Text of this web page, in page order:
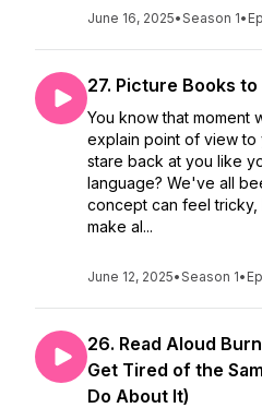
June 16, 2025•Season 1•
27. Picture Books
You know that moment
explain point of view to
stare back at you like
language? We've all
concept can feel
make al...
June 12, 2025•Season 1•
26. Read Aloud
Get Tired of the
Do About It)